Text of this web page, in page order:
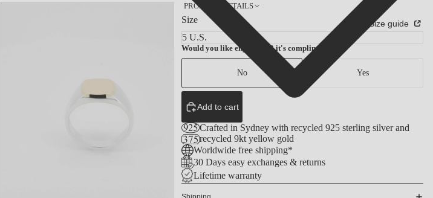
PRODUCT DETAILS
Size Size guide
Would you like engraving? it's complimentary
No Yes
Add to cart
Crafted in Sydney with recycled 925 sterling silver and
recycled 9kt yellow gold
Worldwide free shipping*
30 Days easy exchanges & returns
Lifetime warranty